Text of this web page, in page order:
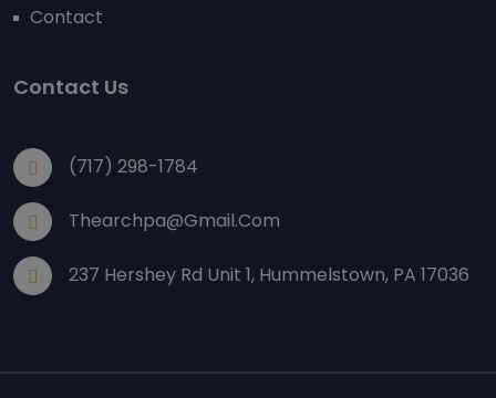
Contact
Contact Us
(717) 298-1784
Thearchpa@gmail.com
237 Hershey Rd Unit 1, Hummelstown, PA 17036